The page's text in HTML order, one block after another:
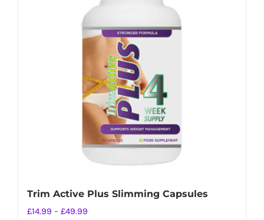
Trim Active Plus Slimming Capsules
£14.99 – £49.99